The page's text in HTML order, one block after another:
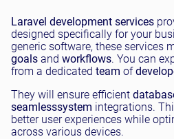
Laravel development services
designed specifically for your
generic software, these services
goals and workflows. You can
from a dedicated team of
They will ensure efficient
seamlesssystem integrations.
better user experiences while
across various devices.